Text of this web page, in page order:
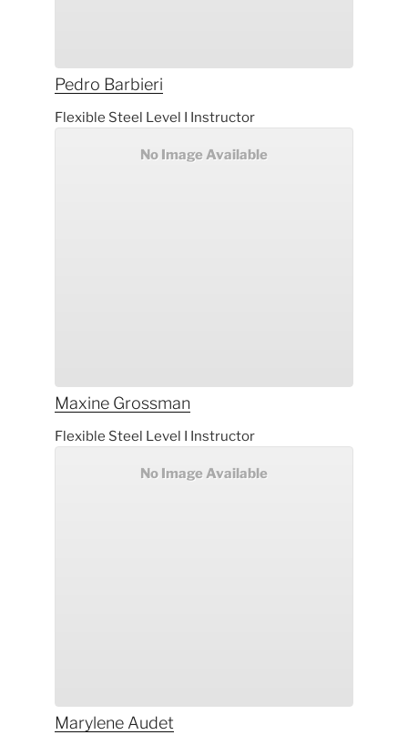
Pedro Barbieri
Flexible Steel Level I Instructor
No Image Available
Maxine Grossman
Flexible Steel Level I Instructor
No Image Available
Marylene Audet